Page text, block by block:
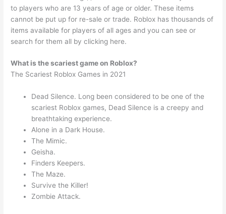
to players who are 13 years of age or older. These items
cannot be put up for re-sale or trade. Roblox has thousands of
items available for players of all ages and you can see or
search for them all by clicking here.
What is the scariest game on Roblox?
The Scariest Roblox Games in 2021
Dead Silence. Long been considered to be one of the
scariest Roblox games, Dead Silence is a creepy and
breathtaking experience.
Alone in a Dark House.
The Mimic.
Geisha.
Finders Keepers.
The Maze.
Survive the Killer!
Zombie Attack.